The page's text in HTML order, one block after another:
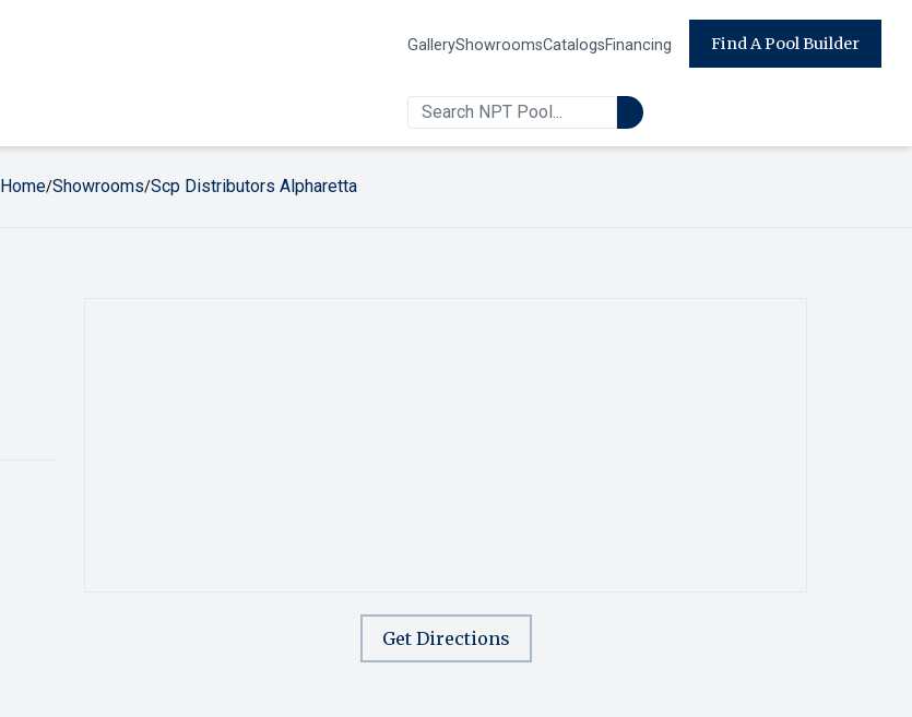
GalleryShowroomsCatalogsFinancing Find A Pool Builder
Home/Showrooms/Scp Distributors Alpharetta
Get Directions